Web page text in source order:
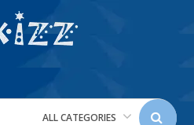
ALL CATEGORIES